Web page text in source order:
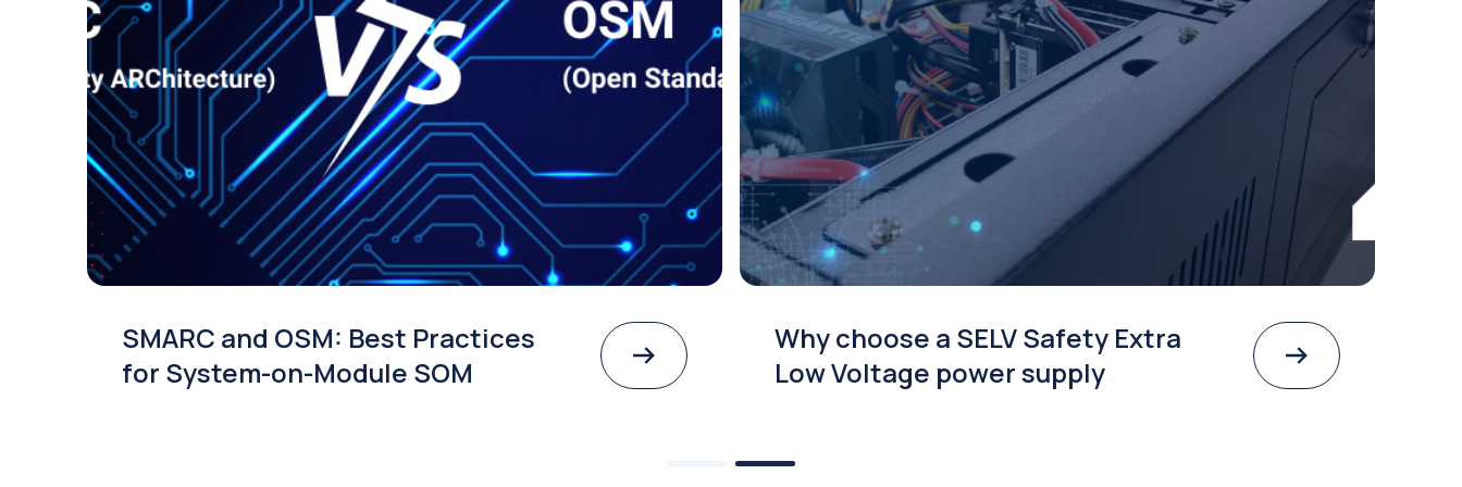
SMARC and OSM: Best Practices
for System-on-Module SOM
Why choose a SELV Safety Extra
Low Voltage power supply